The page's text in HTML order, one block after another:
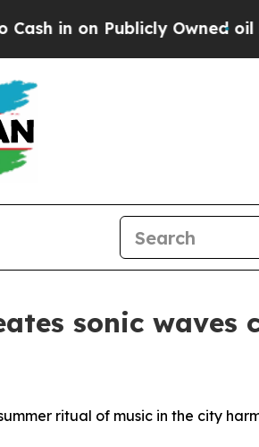
oilFive Questions the
sonic waves
ritual of music in the city